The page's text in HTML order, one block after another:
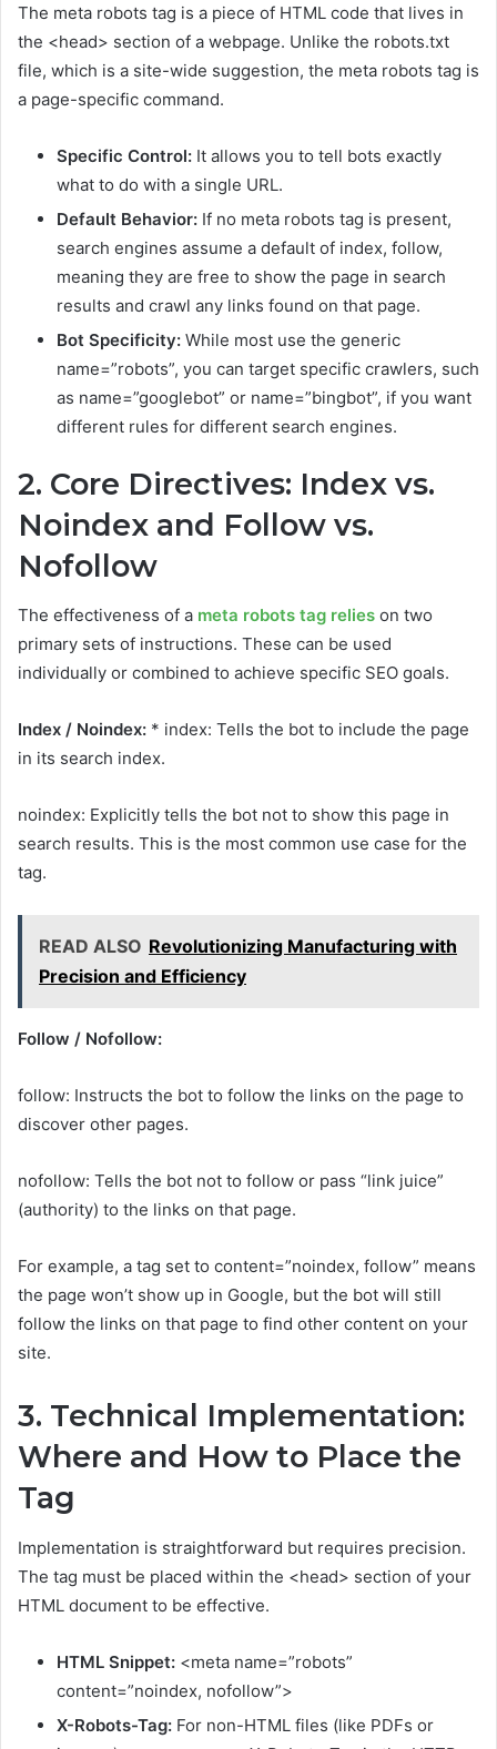
The meta robots tag is a piece of HTML code that lives in
the <head> section of a webpage. Unlike the robots.txt
file, which is a site-wide suggestion, the meta robots tag is
a page-specific command.
Specific Control: It allows you to tell bots exactly
what to do with a single URL.
Default Behavior: If no meta robots tag is present,
search engines assume a default of index, follow,
meaning they are free to show the page in search
results and crawl any links found on that page.
Bot Specificity: While most use the generic
name=”robots”, you can target specific crawlers, such
as name=”googlebot” or name=”bingbot”, if you want
different rules for different search engines.
2. Core Directives: Index vs.
Noindex and Follow vs.
Nofollow
The effectiveness of a meta robots tag relies on two
primary sets of instructions. These can be used
individually or combined to achieve specific SEO goals.
Index / Noindex: * index: Tells the bot to include the page
in its search index.
noindex: Explicitly tells the bot not to show this page in
search results. This is the most common use case for the
tag.
READ ALSO Revolutionizing Manufacturing with
Precision and Efficiency
Follow / Nofollow:
follow: Instructs the bot to follow the links on the page to
discover other pages.
nofollow: Tells the bot not to follow or pass “link juice”
(authority) to the links on that page.
For example, a tag set to content=”noindex, follow” means
the page won’t show up in Google, but the bot will still
follow the links on that page to find other content on your
site.
3. Technical Implementation:
Where and How to Place the
Tag
Implementation is straightforward but requires precision.
The tag must be placed within the <head> section of your
HTML document to be effective.
HTML Snippet: <meta name=”robots”
content=”noindex, nofollow”>
X-Robots-Tag: For non-HTML files (like PDFs or